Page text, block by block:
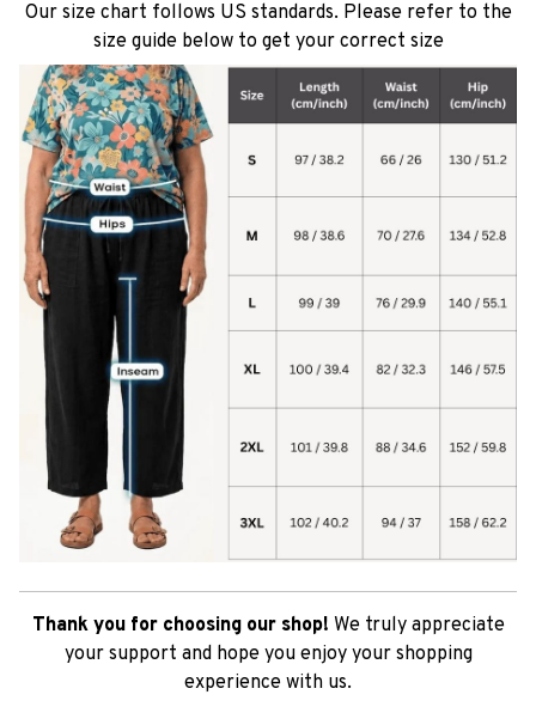
Our size chart follows US standards. Please refer to the
size guide below to get your correct size
Thank you for choosing our shop! We truly appreciate
your support and hope you enjoy your shopping
experience with us.